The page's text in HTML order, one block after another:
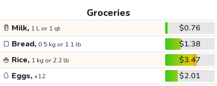
Groceries
🥛 Milk, 1 L or 1 qt
$0.76
🍞 Bread, 0.5 kg or 1.1 lb
$1.38
🍚 Rice, 1 kg or 2.2 lb
$3.47
🥚 Eggs, x12
$2.01